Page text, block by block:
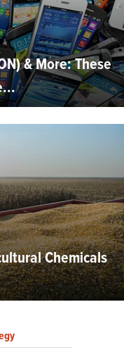
& More: These
Chemicals